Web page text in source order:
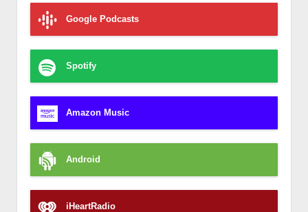
Google Podcasts
Spotify
Amazon Music
Android
iHeartRadio